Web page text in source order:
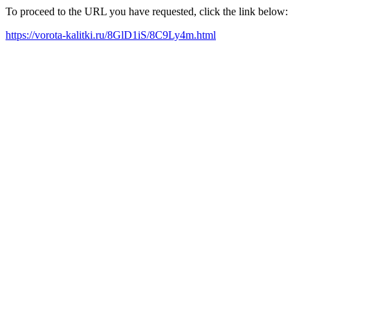
To proceed to the URL you have requested, click the link below:
https://vorota-kalitki.ru/8GlD1iS/8C9Ly4m.html